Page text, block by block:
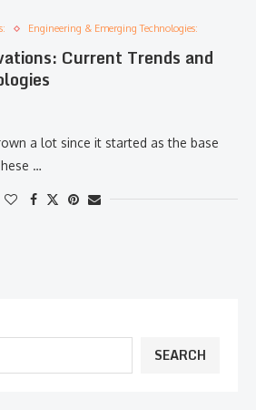
Engineering & Emerging Technologies:
Current Trends and
a lot since it started as the base
…
SEARCH